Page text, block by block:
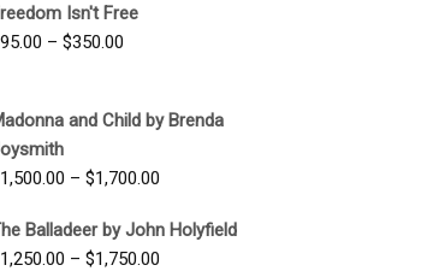
through
Isn't Free
95.00 – $350.00
through
and Child by Brenda
1,500.00 – $1,700.00
$1,500.00
Balladeer by John Holyfield
1,250.00 – $1,750.00